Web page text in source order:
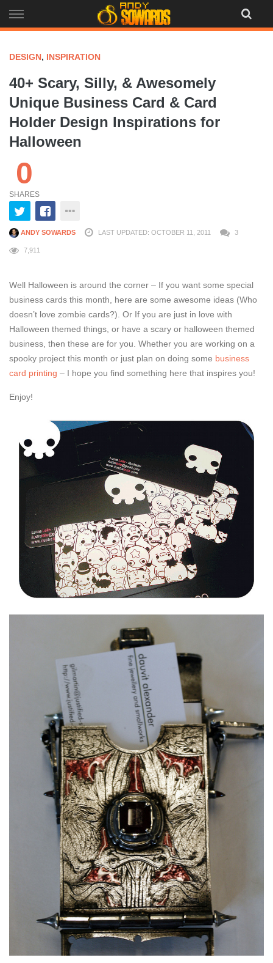
to
DESIGN, INSPIRATION
40+ Scary, Silly, & Awesomely
Unique Business Card & Card
Holder Design Inspirations for
Halloween
0
SHARES
ANDY SOWARDS LAST UPDATED: OCTOBER 11, 2011 3
7,911
Well Halloween is around the corner – If you want some special
business cards this month, here are some awesome ideas (Who
doesn’t love zombie cards?). Or If you are just in love with
Halloween themed things, or have a scary or halloween themed
business, then these are for you. Whether you are working on a
spooky project this month or just plan on doing some business
card printing – I hope you find something here that inspires you!
Enjoy!